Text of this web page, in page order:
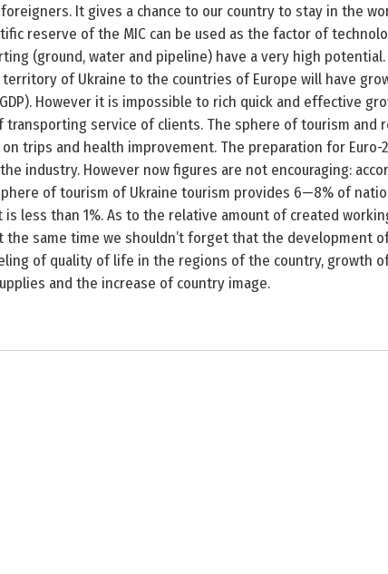
It gives a chance to our country to stay in the
reserve of the MIC can be used as the factor of
(ground, water and pipeline) have a very high
of Ukraine to the countries of Europe will have
However it is impossible to rich quick and effective
service of clients. The sphere of tourism and
trips and health improvement. The preparation for
industry. However now figures are not encouraging:
of tourism of Ukraine tourism provides 6—8% of
less than 1%. As to the relative amount of created
the same time we shouldn’t forget that the development
of quality of life in the regions of the country, growth
and the increase of country image.